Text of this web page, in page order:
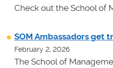
Check out the School of
SOM Ambassadors get
February 2, 2026
The School of